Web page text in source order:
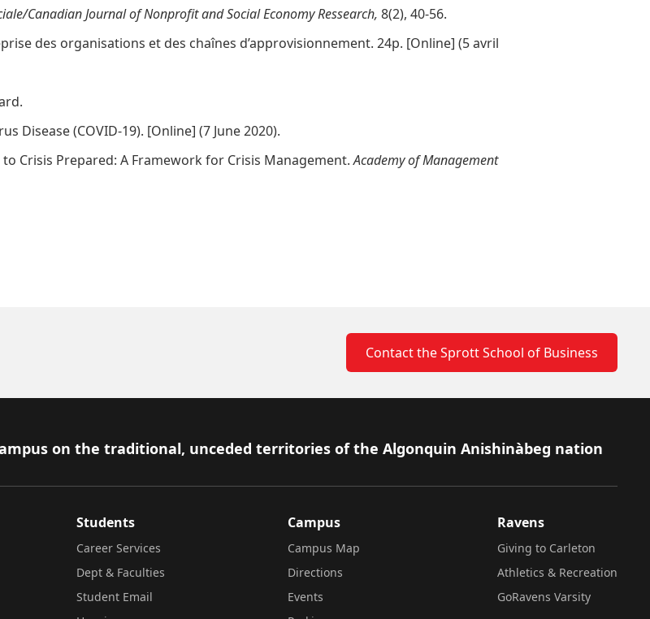
Canadian Journal of Nonprofit and Social Economy Ressearch, 8(2), 40-56.
des organisations et des chaînes d’approvisionnement. 24p. [Online] (5 avril
Disease (COVID-19). [Online] (7 June 2020).
Crisis Prepared: A Framework for Crisis Management.Academy of Management
Contact the Sprott School of Business
on the traditional, unceded territories of the Algonquin Anishinàbeg nation
Students
Career Services
Dept & Faculties
Student Email
Campus
Campus Map
Directions
Events
Ravens
Giving to Carleton
Athletics & Recreation
GoRavens Varsity